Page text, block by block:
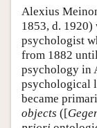
Alexius
1853, d. 1920)
psychologist
from 1882
psychology in
psychological
became
objects ([